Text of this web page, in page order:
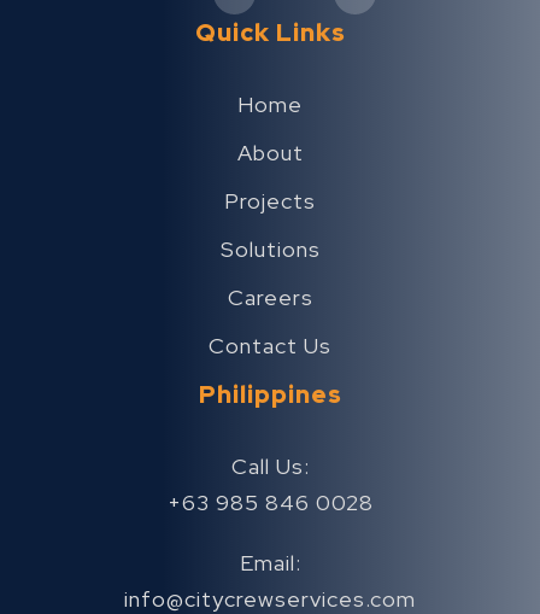
Quick Links
Home
About
Projects
Solutions
Careers
Contact Us
Philippines
Call Us:
+63 985 846 0028
Email:
info@citycrewservices.com